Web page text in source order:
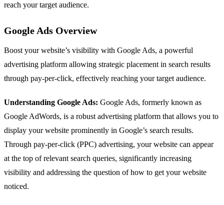
reach your target audience.
Google Ads Overview
Boost your website’s visibility with Google Ads, a powerful
advertising platform allowing strategic placement in search results
through pay-per-click, effectively reaching your target audience.
Understanding Google Ads: Google Ads, formerly known as
Google AdWords, is a robust advertising platform that allows you to
display your website prominently in Google’s search results.
Through pay-per-click (PPC) advertising, your website can appear
at the top of relevant search queries, significantly increasing
visibility and addressing the question of how to get your website
noticed.